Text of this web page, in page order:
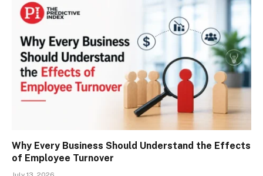
Why Every Business Should Understand the Effects
of Employee Turnover